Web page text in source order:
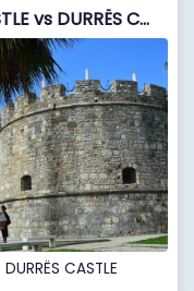
Castles of "Albania" LEZHË CASTLE vs DURRËS CASTLE
DURRËS CASTLE